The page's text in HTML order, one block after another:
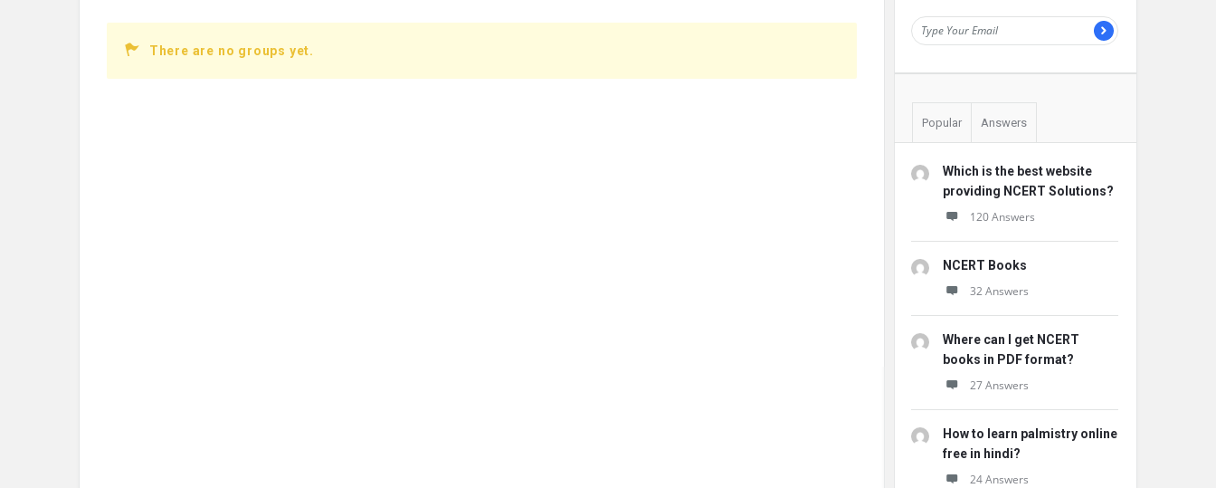
There are no groups yet.
Popular Answers
Which is the best website
providing NCERT Solutions?
120 Answers
NCERT Books
32 Answers
Where can I get NCERT
books in PDF format?
27 Answers
How to learn palmistry online
free in hindi?
24 Answers